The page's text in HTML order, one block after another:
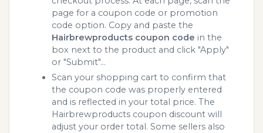
page for a coupon code or promotion
code option. Copy and paste the
Hairbrewproducts coupon code in the
box next to the product and click "Apply"
or "Submit"...
Scan your shopping cart to confirm that
the coupon code was properly entered
and is reflected in your total price. The
Hairbrewproducts coupon discount will
adjust your order total. Some sellers also